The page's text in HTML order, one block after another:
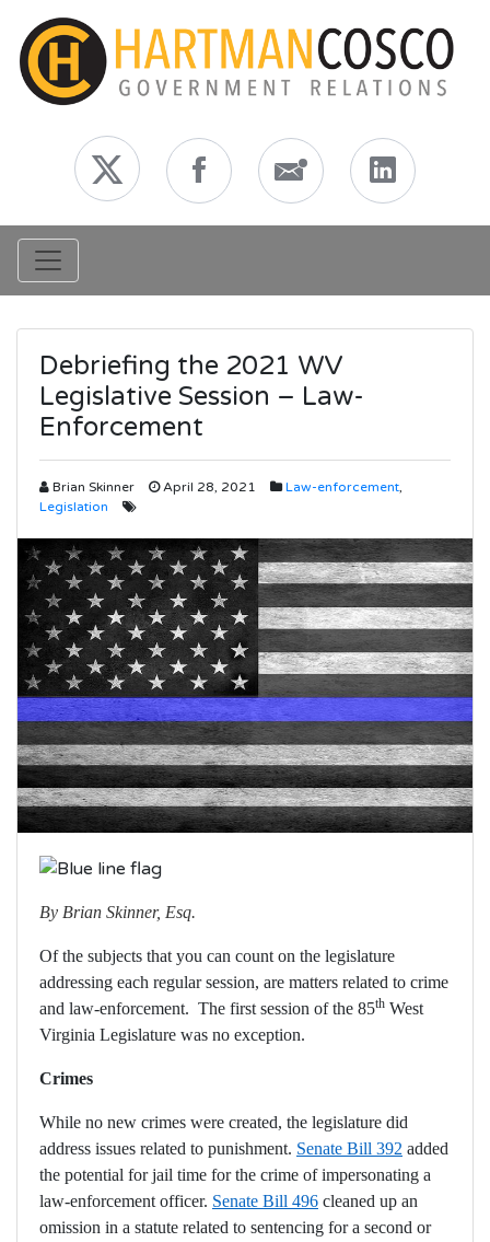
Toggle navigation
Debriefing the 2021 WV
Legislative Session – Law-
Enforcement
Brian Skinner April 28, 2021 Law-enforcement
Legislation
By Brian Skinner, Esq.
Of the subjects that you can count on the legislature
addressing each regular session, are matters related to crime
and law-enforcement. The first session of the 85th West
Virginia Legislature was no exception.
Crimes
While no new crimes were created, the legislature did
address issues related to punishment. Senate Bill 392 added
the potential for jail time for the crime of impersonating a
law-enforcement officer. Senate Bill 496 cleaned up an
omission in a statute related to sentencing for a second or